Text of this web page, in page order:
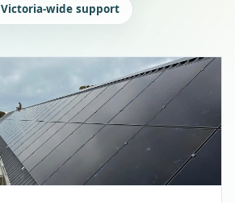
Victoria-wide support